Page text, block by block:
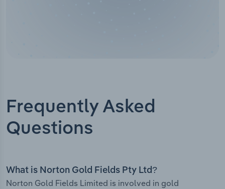
Frequently Asked
Questions
What is Norton Gold Fields Pty Ltd?
Norton Gold Fields Limited is involved in gold